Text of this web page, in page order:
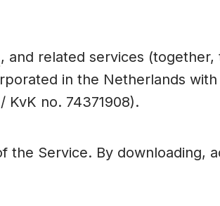
, and related services
in the Netherlands
KvK no. 74371908).
Service. By downloading,